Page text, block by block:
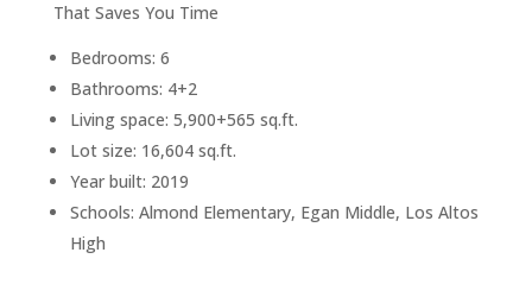
That Saves You Time
Bedrooms: 6
Bathrooms: 4+2
Living space: 5,900+565 sq.ft.
Lot size: 16,604 sq.ft.
Year built: 2019
Schools: Almond Elementary, Egan Middle, Los Altos
High